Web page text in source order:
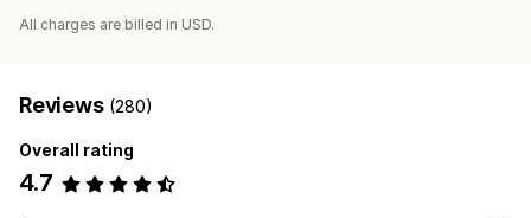
All charges are billed in USD.
Reviews (280)
Overall rating
4.7